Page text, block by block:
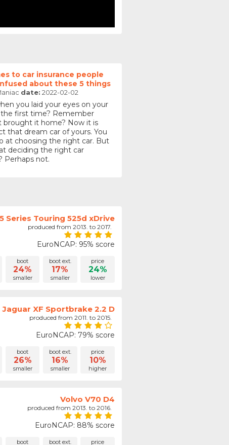
to car insurance people
about these 5 things
date: 2022-02-02
you laid your eyes on your
first time? Remember
brought it home? Now it is
that dream car of yours. You
at choosing the right car. But
deciding the right car
Perhaps not.
Series Touring 525d xDrive
produced from 2013. to 2017.
EuroNCAP: 95% score
boot
24%
smaller
boot ext.
17%
smaller
price
24%
lower
Jaguar XF Sportbrake 2.2 D
produced from 2011. to 2015.
EuroNCAP: 79% score
boot
26%
smaller
boot ext.
16%
smaller
price
10%
higher
Volvo V70 D4
produced from 2013. to 2016.
EuroNCAP: 88% score
boot boot ext. price